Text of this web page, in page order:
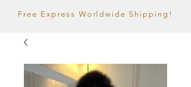
Free Express Worldwide Shipping!